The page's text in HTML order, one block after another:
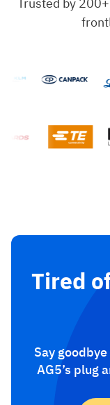
Tired
Say
AG5’s plug